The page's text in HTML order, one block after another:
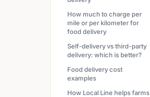
How much to charge per
mile or per kilometer for
food delivery
Self-delivery vs third-party
delivery: which is better?
Food delivery cost
examples
How Local Line helps farms